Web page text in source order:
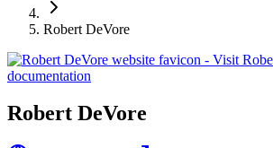
Robert DeVore
Robert DeVore